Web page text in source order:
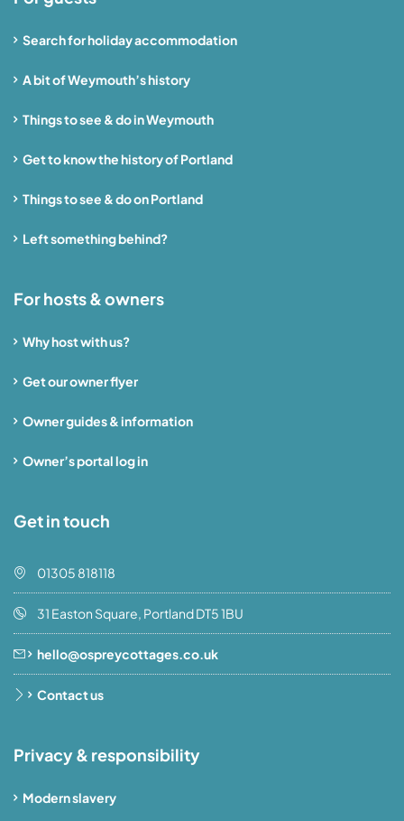
Search for holiday accommodation
A bit of Weymouth’s history
Things to see & do in Weymouth
Get to know the history of Portland
Things to see & do on Portland
Left something behind?
For hosts & owners
Why host with us?
Get our owner flyer
Owner guides & information
Owner’s portal log in
Get in touch
01305 818118
31 Easton Square, Portland DT5 1BU
hello@ospreycottages.co.uk
Contact us
Privacy & responsibility
Modern slavery